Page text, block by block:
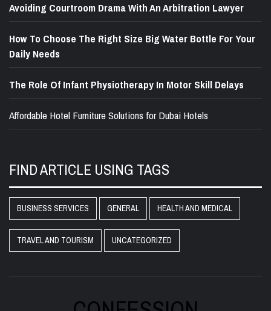
Avoiding Courtroom Drama With An Arbitration Lawyer
How To Choose The Right Size Big Water Bottle For Your
Daily Needs
The Role Of Infant Physiotherapy In Motor Skill Delays
Affordable Hotel Furniture Solutions for Dubai Hotels
FIND ARTICLE USING TAGS
BUSINESS SERVICES GENERAL HEALTH AND MEDICAL
TRAVEL AND TOURISM UNCATEGORIZED